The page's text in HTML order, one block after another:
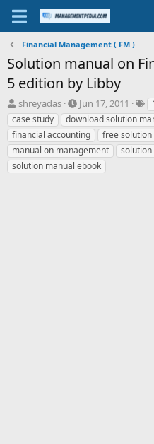
Financial Management ( FM )
Solution manual on
5 edition by Libby
T
h
r
e
a
d
shreyadas
S
t
a
r
t
d
Jun 17, 2011
T
a
g
s
case study
download solution
financial accounting
free solution
manual on management
solution
solution manual ebook